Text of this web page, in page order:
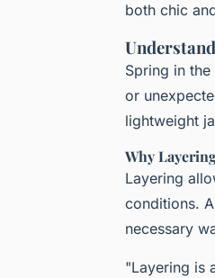
both chic
Spring in
or
lightweight
Why
Layering
conditions.
necessary
"Layering is